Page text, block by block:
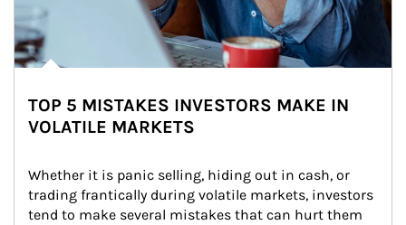
TOP 5 MISTAKES INVESTORS MAKE IN
VOLATILE MARKETS
Whether it is panic selling, hiding out in cash, or
trading frantically during volatile markets, investors
tend to make several mistakes that can hurt them